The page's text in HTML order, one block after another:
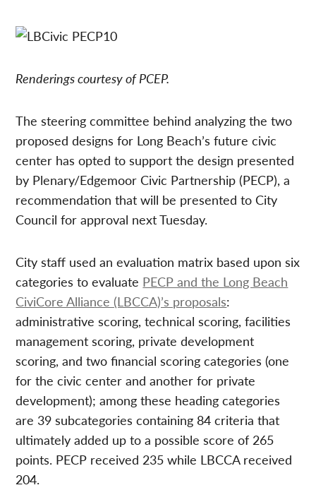
Renderings courtesy of PCEP.
The steering committee behind analyzing the two
proposed designs for Long Beach’s future civic
center has opted to support the design presented
by Plenary/Edgemoor Civic Partnership (PECP), a
recommendation that will be presented to City
Council for approval next Tuesday.
City staff used an evaluation matrix based upon six
categories to evaluate PECP and the Long Beach
CiviCore Alliance (LBCCA)’s proposals:
administrative scoring, technical scoring, facilities
management scoring, private development
scoring, and two financial scoring categories (one
for the civic center and another for private
development); among these heading categories
are 39 subcategories containing 84 criteria that
ultimately added up to a possible score of 265
points. PECP received 235 while LBCCA received
204.